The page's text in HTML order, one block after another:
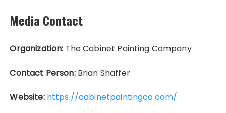
Media Contact
Organization: The Cabinet Painting Company
Contact Person:Brian Shaffer
Website: https://cabinetpaintingco.com/